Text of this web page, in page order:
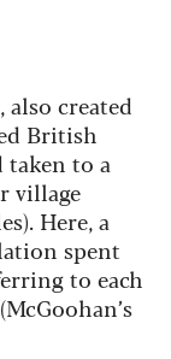
also created
British
taken to a
village
Here, a
spent
to each